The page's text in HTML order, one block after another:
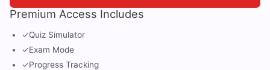
Premium Access Includes
✓Quiz Simulator
✓Exam Mode
✓Progress Tracking